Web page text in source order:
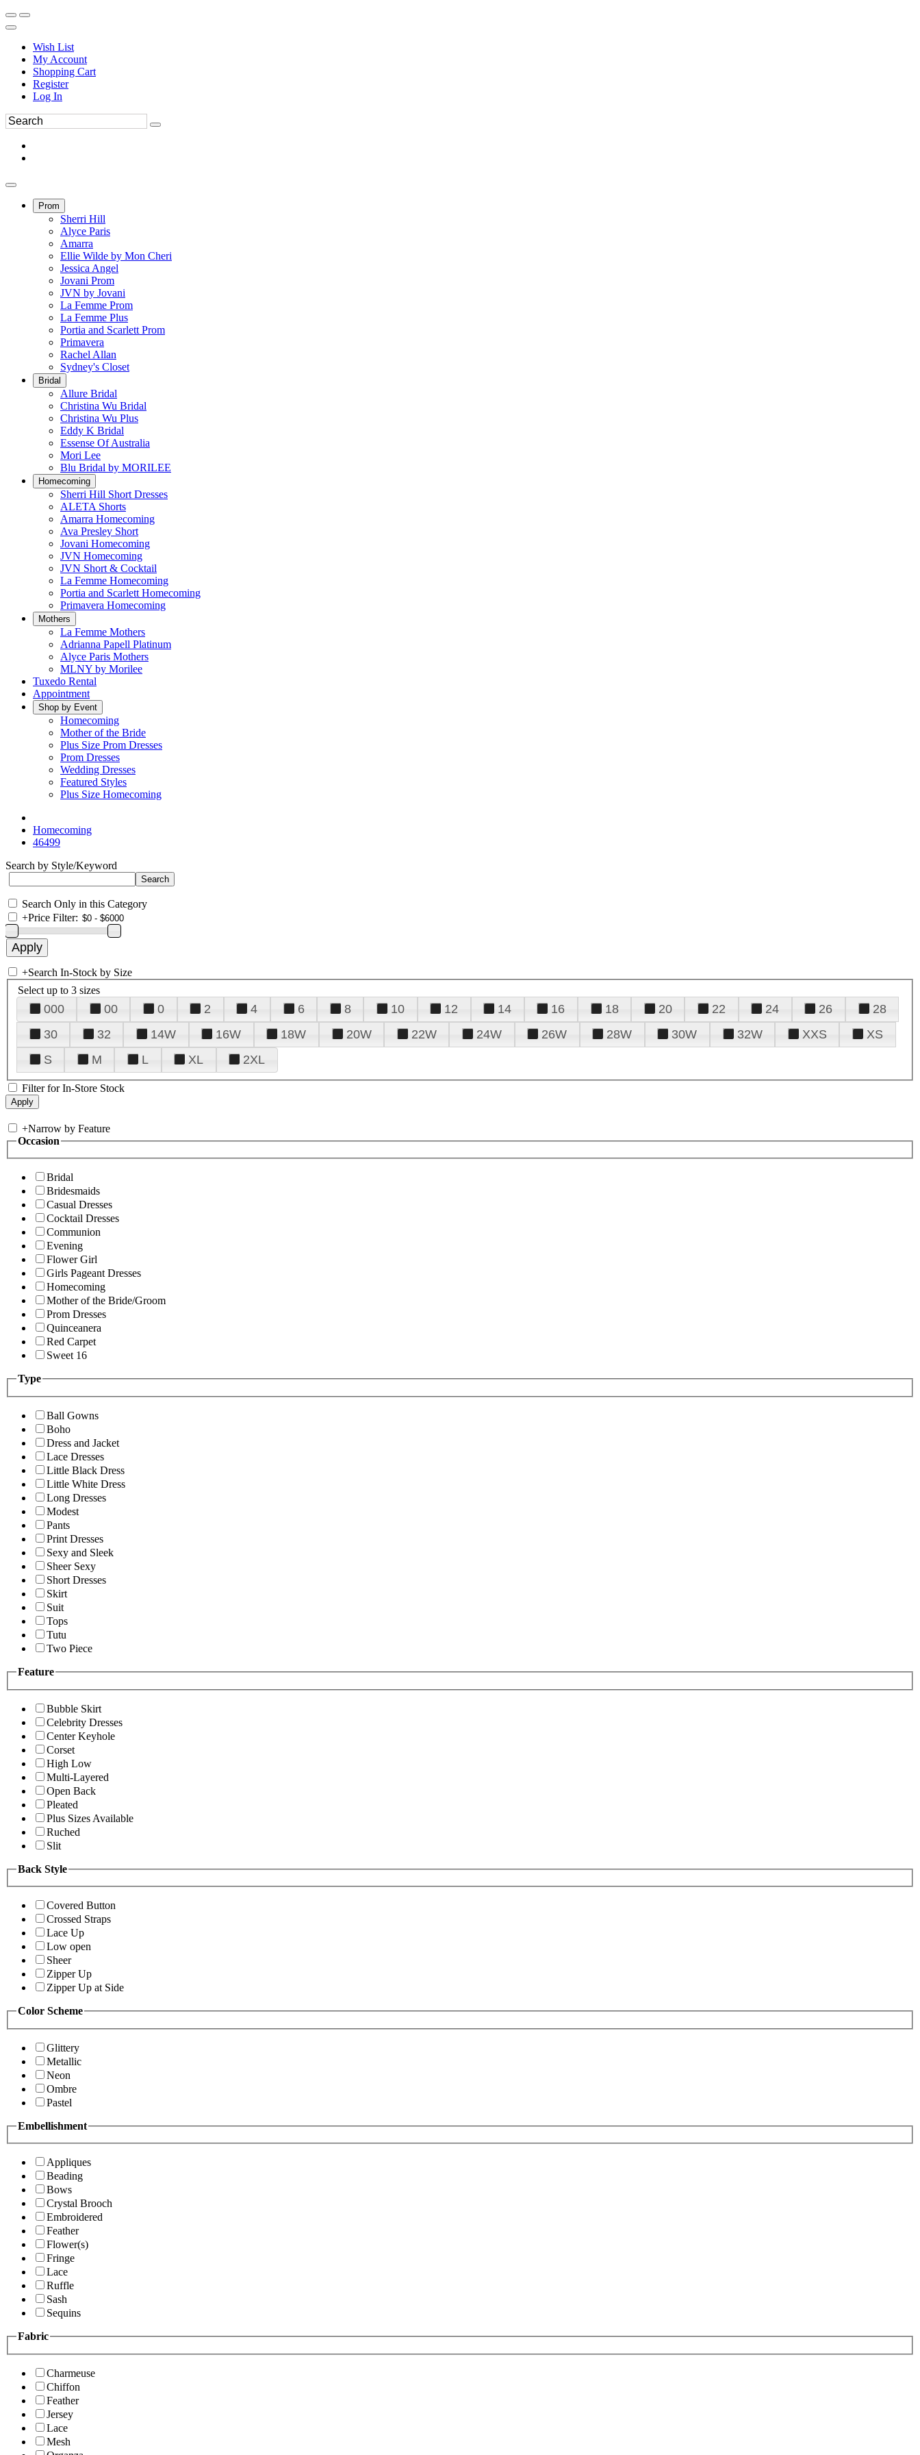
Wish List
My Account
Shopping Cart
Register
Log In
Prom
Sherri Hill
Alyce Paris
Amarra
Ellie Wilde by Mon Cheri
Jessica Angel
Jovani Prom
JVN by Jovani
La Femme Prom
La Femme Plus
Portia and Scarlett Prom
Primavera
Rachel Allan
Sydney's Closet
Bridal
Allure Bridal
Christina Wu Bridal
Christina Wu Plus
Eddy K Bridal
Essense Of Australia
Mori Lee
Blu Bridal by MORILEE
Homecoming
Sherri Hill Short Dresses
ALETA Shorts
Amarra Homecoming
Ava Presley Short
Jovani Homecoming
JVN Homecoming
JVN Short & Cocktail
La Femme Homecoming
Portia and Scarlett Homecoming
Primavera Homecoming
Mothers
La Femme Mothers
Adrianna Papell Platinum
Alyce Paris Mothers
MLNY by Morilee
Tuxedo Rental
Appointment
Shop by Event
Homecoming
Mother of the Bride
Plus Size Prom Dresses
Prom Dresses
Wedding Dresses
Featured Styles
Plus Size Homecoming
Homecoming
46499
Search by Style/Keyword
Search Only in this Category
+Price Filter:
+Search In-Stock by Size
Select up to 3 sizes
000 00 0 2 4 6 8 10 12 14 16 18 20 22 24 26
28
30
32 14W 16W 18W 20W 22W 24W 26W 28W 30W 32W XXS
XS
S
M L XL 2XL
Filter for In-Store Stock
+Narrow by Feature
Occasion
Bridal
Bridesmaids
Casual Dresses
Cocktail Dresses
Communion
Evening
Flower Girl
Girls Pageant Dresses
Homecoming
Mother of the Bride/Groom
Prom Dresses
Quinceanera
Red Carpet
Sweet 16
Type
Ball Gowns
Boho
Dress and Jacket
Lace Dresses
Little Black Dress
Little White Dress
Long Dresses
Modest
Pants
Print Dresses
Sexy and Sleek
Sheer Sexy
Short Dresses
Skirt
Suit
Tops
Tutu
Two Piece
Feature
Bubble Skirt
Celebrity Dresses
Center Keyhole
Corset
High Low
Multi-Layered
Open Back
Pleated
Plus Sizes Available
Ruched
Slit
Back Style
Covered Button
Crossed Straps
Lace Up
Low open
Sheer
Zipper Up
Zipper Up at Side
Color Scheme
Glittery
Metallic
Neon
Ombre
Pastel
Embellishment
Appliques
Beading
Bows
Crystal Brooch
Embroidered
Feather
Flower(s)
Fringe
Lace
Ruffle
Sash
Sequins
Fabric
Charmeuse
Chiffon
Feather
Jersey
Lace
Mesh